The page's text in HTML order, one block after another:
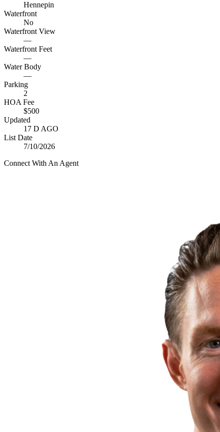
Hennepin
Waterfront
No
Waterfront View
—
Waterfront Feet
—
Water Body
—
Parking
2
HOA Fee
$500
Updated
17 D AGO
List Date
7/10/2026
Connect With An Agent